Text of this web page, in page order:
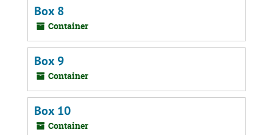
Box 8
Container
Box 9
Container
Box 10
Container